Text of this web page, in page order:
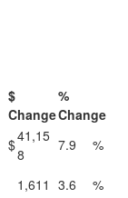
$
Change
%
Change
$41,15
8
7.9
%
1,611 3.6
%